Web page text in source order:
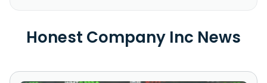
Honest Company Inc News